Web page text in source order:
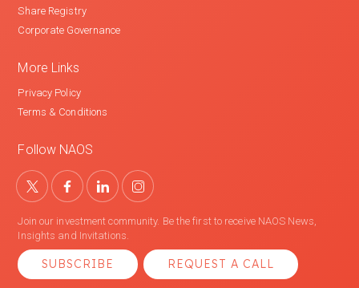
Share Registry
Corporate Governance
More Links
Privacy Policy
Terms & Conditions
Follow NAOS
Join our investment community. Be the first to receive NAOS News,
Insights and Invitations.
SUBSCRIBE REQUEST A CALL